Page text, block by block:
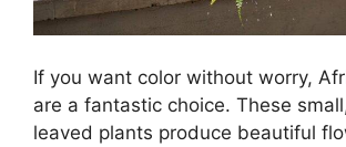
If you want color without worry,
are a fantastic choice. These
leaved plants produce beautiful